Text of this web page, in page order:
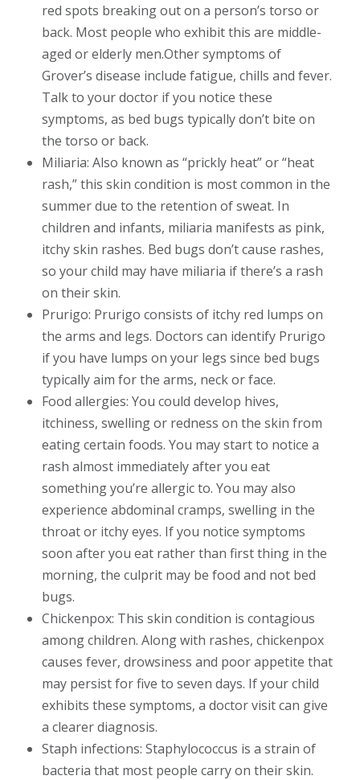
red spots breaking out on a person’s torso or
back. Most people who exhibit this are middle-
aged or elderly men.Other symptoms of
Grover’s disease include fatigue, chills and fever.
Talk to your doctor if you notice these
symptoms, as bed bugs typically don’t bite on
the torso or back.
Miliaria: Also known as “prickly heat” or “heat
rash,” this skin condition is most common in the
summer due to the retention of sweat. In
children and infants, miliaria manifests as pink,
itchy skin rashes. Bed bugs don’t cause rashes,
so your child may have miliaria if there’s a rash
on their skin.
Prurigo: Prurigo consists of itchy red lumps on
the arms and legs. Doctors can identify Prurigo
if you have lumps on your legs since bed bugs
typically aim for the arms, neck or face.
Food allergies: You could develop hives,
itchiness, swelling or redness on the skin from
eating certain foods. You may start to notice a
rash almost immediately after you eat
something you’re allergic to. You may also
experience abdominal cramps, swelling in the
throat or itchy eyes. If you notice symptoms
soon after you eat rather than first thing in the
morning, the culprit may be food and not bed
bugs.
Chickenpox: This skin condition is contagious
among children. Along with rashes, chickenpox
causes fever, drowsiness and poor appetite that
may persist for five to seven days. If your child
exhibits these symptoms, a doctor visit can give
a clearer diagnosis.
Staph infections: Staphylococcus is a strain of
bacteria that most people carry on their skin.